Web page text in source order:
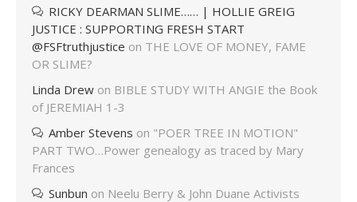
RICKY DEARMAN SLIME…… | HOLLIE GREIG
JUSTICE : SUPPORTING FRESH START
@FSFtruthjustice on THE LOVE OF MONEY, FAME
OR SLIME?
Linda Drew on BIBLE STUDY WITH ANGIE the Book
of JEREMIAH 1-3
Amber Stevens on "POER TREE IN MOTION"
PART TWO…Power genealogy as traced by Mary
Frances
Sunbun on Neelu Berry & John Duane Activists